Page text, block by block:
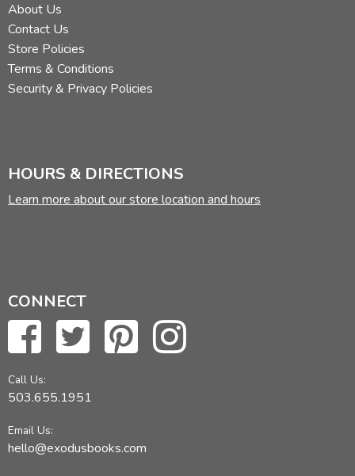
About Us
Contact Us
Store Policies
Terms & Conditions
Security & Privacy Policies
HOURS & DIRECTIONS
Learn more about our store location and hours
CONNECT
Call Us:
503.655.1951
Email Us:
hello@exodusbooks.com